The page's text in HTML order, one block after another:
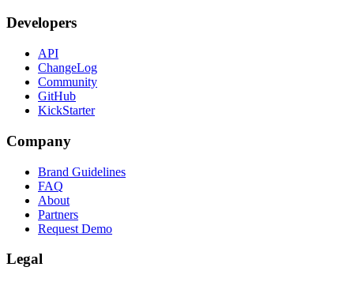
Developers
API
ChangeLog
Community
GitHub
KickStarter
Company
Brand Guidelines
FAQ
About
Partners
Request Demo
Legal